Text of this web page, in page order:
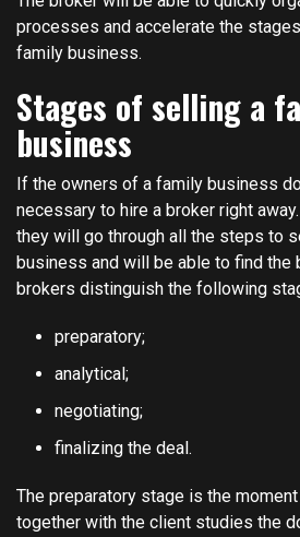
processes and accelerate the
family business.
Stages of selling a
business
If the owners of a family business
necessary to hire a broker right
they will go through all the steps to
business and will be able to find the
brokers distinguish the following
preparatory;
analytical;
negotiating;
finalizing the deal.
The preparatory stage is the
together with the client studies the